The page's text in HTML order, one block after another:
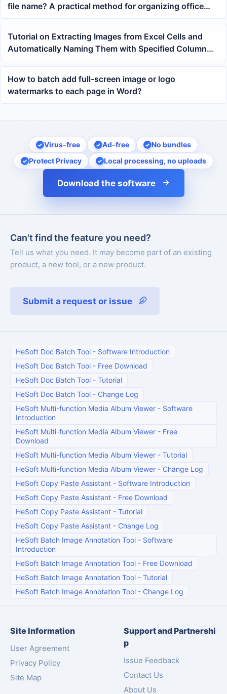
file name? A practical method for organizing office
files
Tutorial on Extracting Images from Excel Cells and
Automatically Naming Them with Specified Column
Content
How to batch add full-screen image or logo
watermarks to each page in Word?
Virus-free Ad-free
No bundles
Protect Privacy
Local processing, no uploads
Download the software
Can't find the feature you need?
Tell us what you need. It may become part of an existing
product, a new tool, or a new product.
Submit a request or issue
HeSoft Doc Batch Tool - Software Introduction
HeSoft Doc Batch Tool - Free Download
HeSoft Doc Batch Tool - Tutorial
HeSoft Doc Batch Tool - Change Log
HeSoft Multi-function Media Album Viewer - Software
Introduction
HeSoft Multi-function Media Album Viewer - Free
Download
HeSoft Multi-function Media Album Viewer - Tutorial
HeSoft Multi-function Media Album Viewer - Change Log
HeSoft Copy Paste Assistant - Software Introduction
HeSoft Copy Paste Assistant - Free Download
HeSoft Copy Paste Assistant - Tutorial
HeSoft Copy Paste Assistant - Change Log
HeSoft Batch Image Annotation Tool - Software
Introduction
HeSoft Batch Image Annotation Tool - Free Download
HeSoft Batch Image Annotation Tool - Tutorial
HeSoft Batch Image Annotation Tool - Change Log
Site Information
User Agreement
Privacy Policy
Site Map
Support and Partnershi
p
Issue Feedback
Contact Us
About Us